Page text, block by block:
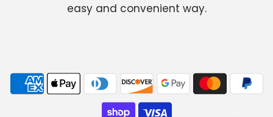
easy and convenient way.